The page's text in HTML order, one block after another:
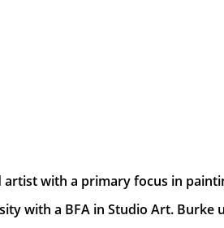
with a primary focus in
with a BFA in Studio Art. Burke